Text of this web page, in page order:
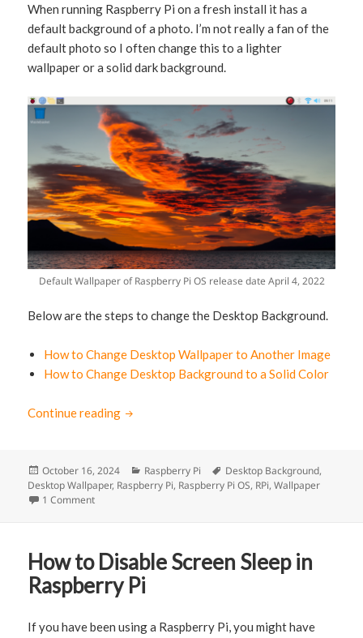
When running Raspberry Pi on a fresh install it has a
default background of a photo. I’m not really a fan of the
default photo so I often change this to a lighter
wallpaper or a solid dark background.
Default Wallpaper of Raspberry Pi OS release date April 4, 2022
Below are the steps to change the Desktop Background.
How to Change Desktop Wallpaper to Another Image
How to Change Desktop Background to a Solid Color
Continue reading How to change the Desktop Background of
Posted
on
October 16, 2024 Categories
Raspberry Pi Tags
Desktop Background,
Desktop Wallpaper, Raspberry Pi, Raspberry Pi OS, RPi,Wallpaper
1 Comment
How to Disable Screen Sleep in
Raspberry Pi
If you have been using a Raspberry Pi, you might have